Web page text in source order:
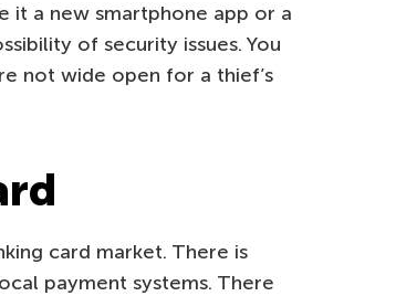
it a new smartphone app or a
of security issues. You
not wide open for a thief’s
card market. There is
payment systems. There